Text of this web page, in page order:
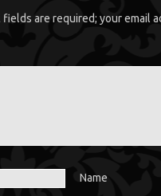
fields are required; your email
Name